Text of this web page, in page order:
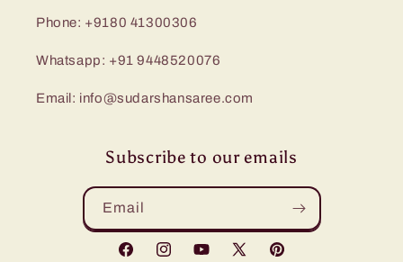
Phone: +9180 41300306
Whatsapp: +91 9448520076
Email: info@sudarshansaree.com
Subscribe to our emails
Email
FacebookInstagramYouTube
X Pinterest